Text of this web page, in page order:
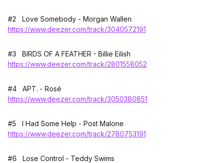
#2 Love Somebody - Morgan Wallen
https://www.deezer.com/track/3040572191
#3 BIRDS OF A FEATHER - Billie Eilish
https://www.deezer.com/track/2801558052
#4 APT. - Rosé
https://www.deezer.com/track/3050380851
#5 I Had Some Help - Post Malone
https://www.deezer.com/track/2780753191
#6 Lose Control - Teddy Swims